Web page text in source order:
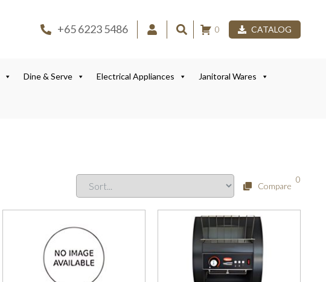
+65 6223 5486 0 CATALOG
Dine & Serve Electrical Appliances Janitoral Wares
Compare
0